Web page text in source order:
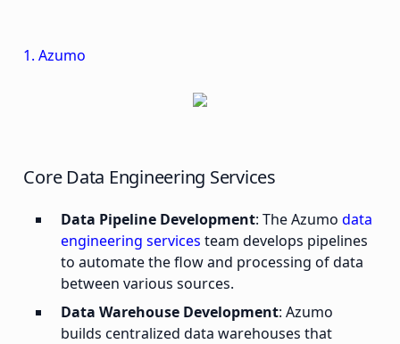
1. Azumo
Core Data Engineering Services
Data Pipeline Development: The Azumodata
engineering services team develops pipelines
to automate the flow and processing of data
between various sources.
Data Warehouse Development: Azumo
builds centralized data warehouses that